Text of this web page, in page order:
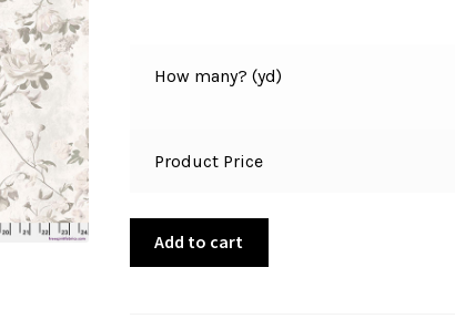
How many? (yd)
Product Price
Add to cart